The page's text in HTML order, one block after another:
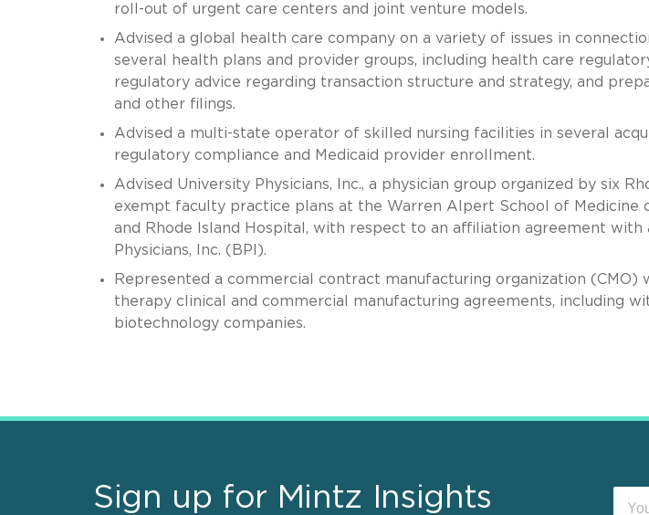
roll-out of urgent care centers and joint venture models.
Advised a global health care company on a variety of issues in
several health plans and provider groups, including health care
regulatory advice regarding transaction structure and strategy, and
and other filings.
Advised a multi-state operator of skilled nursing facilities in several
regulatory compliance and Medicaid provider enrollment.
Advised University Physicians, Inc., a physician group organized by six
exempt faculty practice plans at the Warren Alpert School of Medicine
and Rhode Island Hospital, with respect to an affiliation agreement with
Physicians, Inc. (BPI).
Represented a commercial contract manufacturing organization (CMO)
therapy clinical and commercial manufacturing agreements, including
biotechnology companies.
Sign up for Mintz Insights